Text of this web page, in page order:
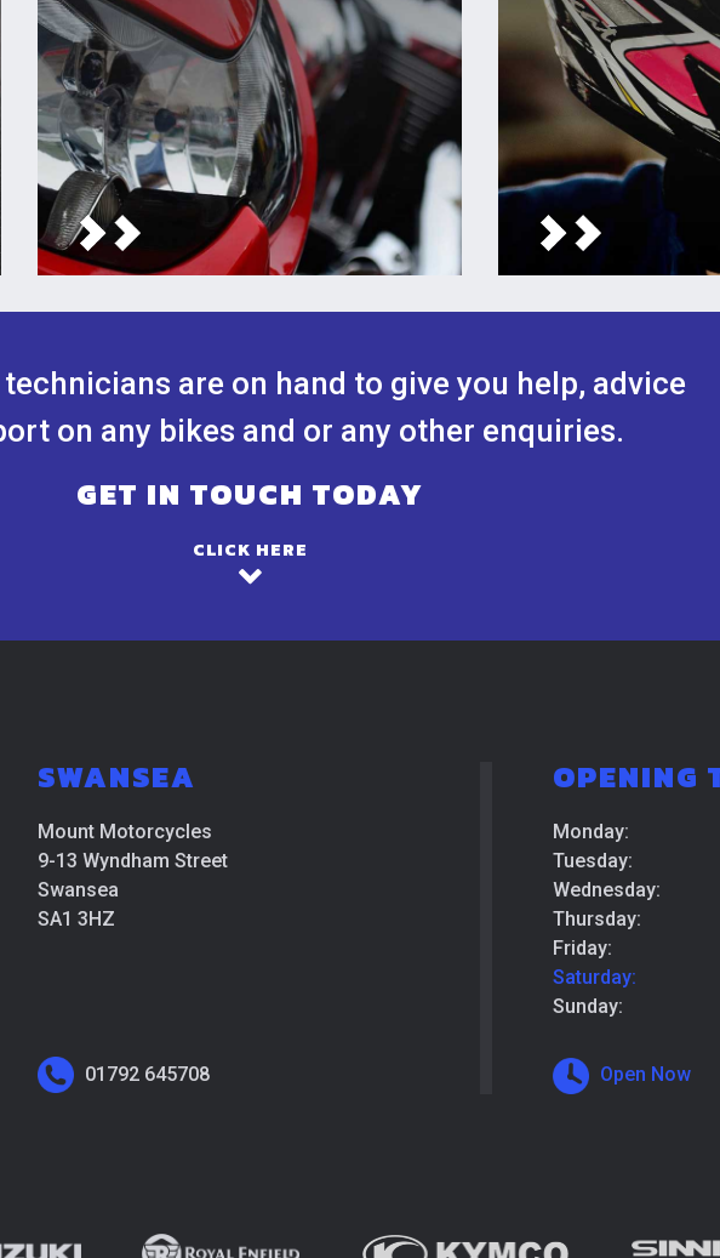
are on hand to give you help, advice
on any bikes and or any other enquiries.
GET IN TOUCH TODAY
CLICK HERE
SWANSEA
Mount Motorcycles
9-13 Wyndham Street
Swansea
SA1 3HZ
01792 645708
OPENING
Monday:
Tuesday:
Wednesday:
Thursday:
Friday:
Saturday:
Sunday:
Open Now